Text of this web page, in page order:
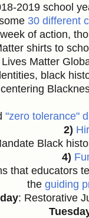
2019 school
30 different
of action,
shirts to
Matter
black
"zero tolerance"
2)
Black
4)
that educators
the guiding
: Restorative